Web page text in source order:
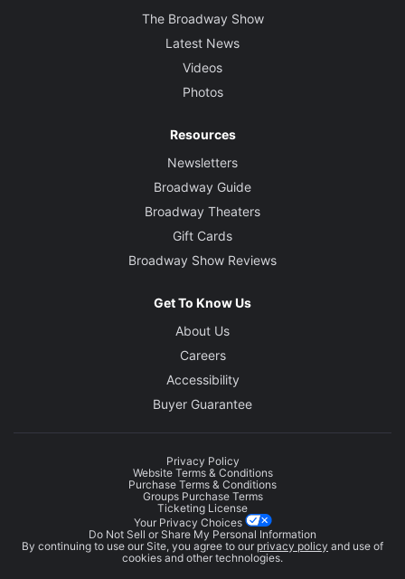
The Broadway Show
Latest News
Videos
Photos
Resources
Newsletters
Broadway Guide
Broadway Theaters
Gift Cards
Broadway Show Reviews
Get To Know Us
About Us
Careers
Accessibility
Buyer Guarantee
Privacy Policy
Website Terms & Conditions
Purchase Terms & Conditions
Groups Purchase Terms
Ticketing License
Your Privacy Choices
Do Not Sell or Share My Personal Information
By continuing to use our Site, you agree to our privacy policy and use of
cookies and other technologies.